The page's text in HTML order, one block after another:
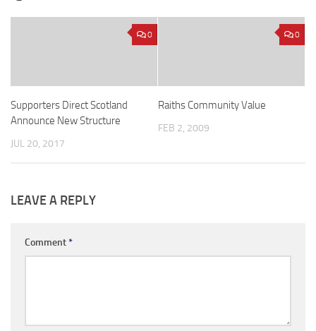
0
Supporters Direct Scotland
Announce New Structure
JUL 20, 2017
0
Raiths Community Value
FEB 2, 2009
LEAVE A REPLY
Comment*